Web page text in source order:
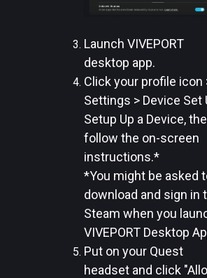
Launch VIVEPORT
desktop app.
Click your profile icon
Settings > Device Set
Setup Up a Device,
follow the on-screen
instructions.*
*You might be asked
download and sign in
Steam when you
VIVEPORT Desktop
Put on your Quest
headset and click